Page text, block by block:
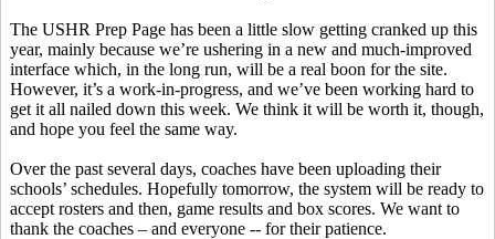
The USHR Prep Page has been a little slow getting cranked up this
year, mainly because we’re ushering in a new and much-improved
interface which, in the long run, will be a real boon for the site.
However, it’s a work-in-progress, and we’ve been working hard to
get it all nailed down this week. We think it will be worth it, though,
and hope you feel the same way.
Over the past several days, coaches have been uploading their
schools’ schedules. Hopefully tomorrow, the system will be ready to
accept rosters and then, game results and box scores. We want to
thank the coaches – and everyone -- for their patience.